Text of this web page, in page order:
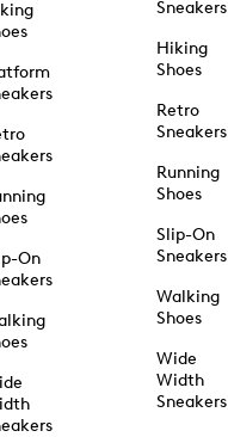
On
Sneakers
Hiking
Shoes
Retro
Sneakers
Running
Shoes
Slip-On
Sneakers
Walking
Shoes
Wide
Width
Sneakers